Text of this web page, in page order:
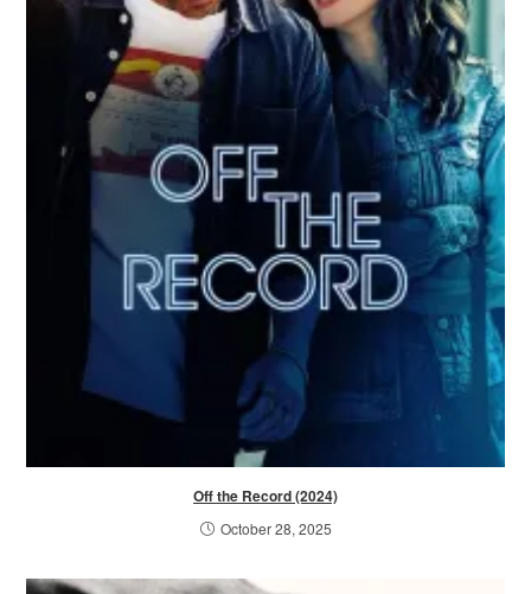
Off the Record (2024)
October 28, 2025